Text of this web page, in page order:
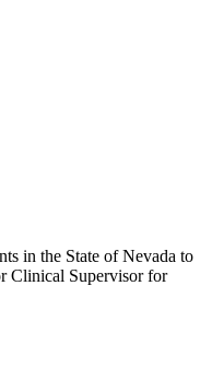
in the State of Nevada to
Clinical Supervisor for